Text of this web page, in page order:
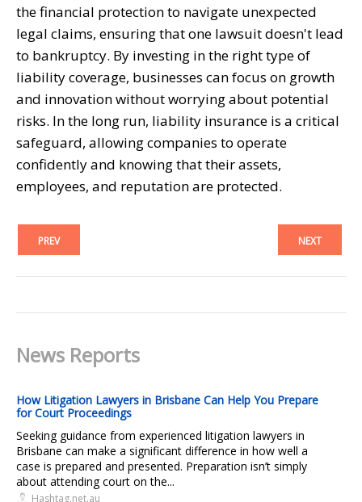
the financial protection to navigate unexpected
legal claims, ensuring that one lawsuit doesn't lead
to bankruptcy. By investing in the right type of
liability coverage, businesses can focus on growth
and innovation without worrying about potential
risks. In the long run, liability insurance is a critical
safeguard, allowing companies to operate
confidently and knowing that their assets,
employees, and reputation are protected.
PREV NEXT
News Reports
How Litigation Lawyers in Brisbane Can Help You Prepare
for Court Proceedings
Seeking guidance from experienced litigation lawyers in
Brisbane can make a significant difference in how well a
case is prepared and presented. Preparation isn’t simply
about attending court on the...
Hashtag.net.au